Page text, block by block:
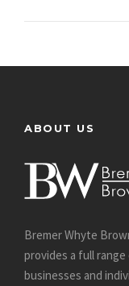
ABOUT US
Bremer Whyte
provides a full
businesses and